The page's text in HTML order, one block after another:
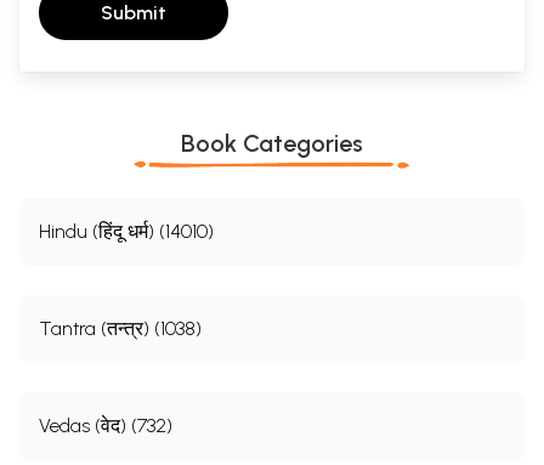
Submit
Book Categories
Hindu (हिंदू धर्म) (14010)
Tantra (तन्त्र) (1038)
Vedas (वेद) (732)